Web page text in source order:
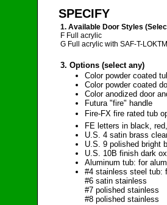
SPECIFY
1. Available Door Styles
F Full acrylic
G Full acrylic with SAF-T-LOKTM
3. Options (select any)
Color powder coated
Color powder coated
Color anodized door
Futura "fire" handle
Fire-FX fire rated tub
FE letters in black,
U.S. 4 satin brass
U.S. 9 polished bright
U.S. 10B finish dark
Aluminum tub: for
#4 stainless steel tub:
#6 satin stainless
#7 polished stainless
#8 polished stainless